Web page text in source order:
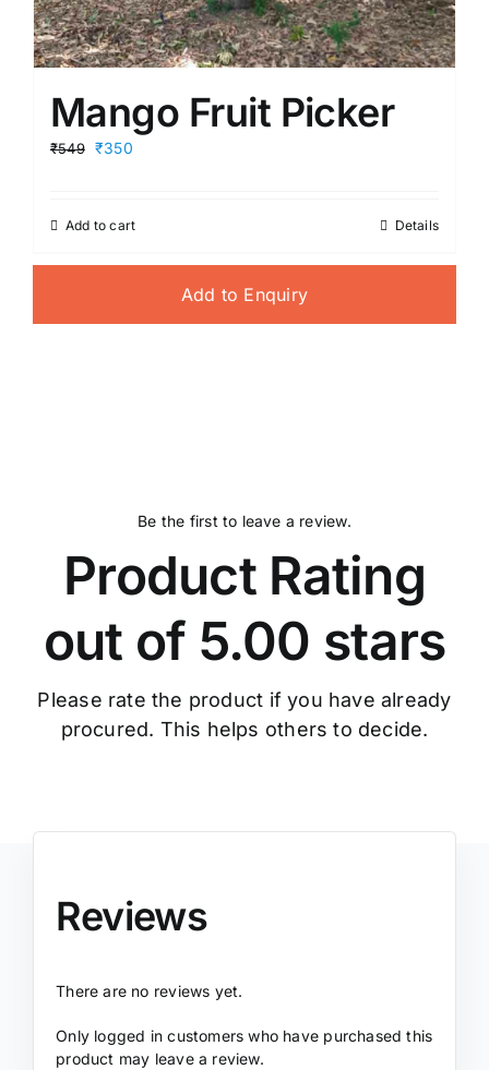
Mango Fruit Picker
₹549 Original
₹350Current
Add to cart Details
Add to Enquiry
Be the first to leave a review.
Product Rating
out of 5.00 stars
Please rate the product if you have already
procured. This helps others to decide.
Reviews
There are no reviews yet.
Only logged in customers who have purchased this
product may leave a review.